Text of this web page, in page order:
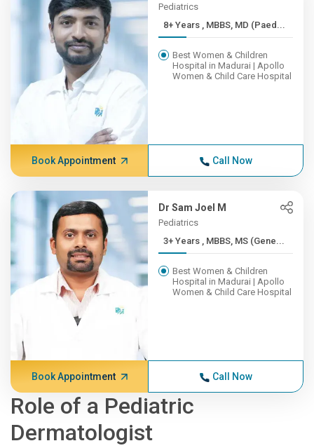
Pediatrics
8+ Years , MBBS, MD (Paed...
Best Women & Children
Hospital in Madurai | Apollo
Women & Child Care Hospital
Book Appointment Call Now
Dr Sam Joel M
Pediatrics
3+ Years , MBBS, MS (Gene...
Best Women & Children
Hospital in Madurai | Apollo
Women & Child Care Hospital
Book Appointment Call Now
Role of a Pediatric
Dermatologist